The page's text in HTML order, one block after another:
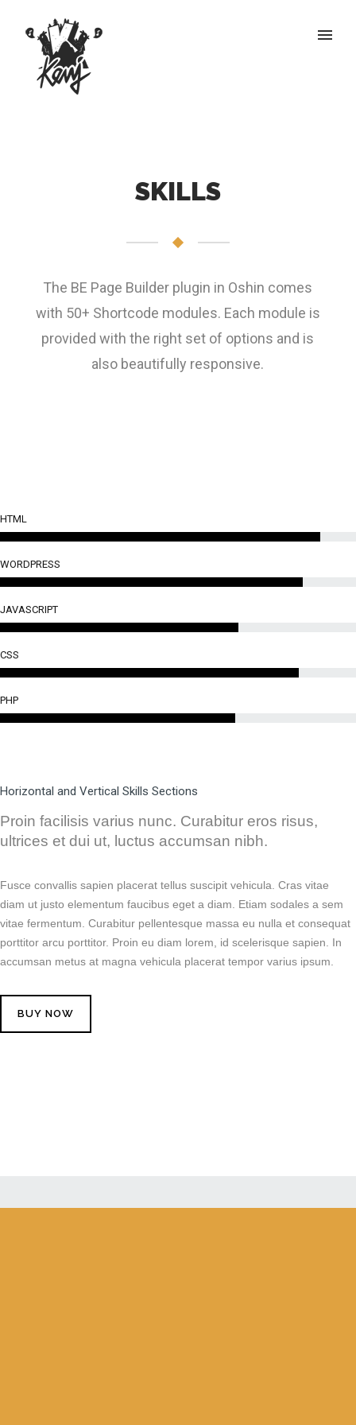
SKILLS
The BE Page Builder plugin in Oshin comes
with 50+ Shortcode modules. Each module is
provided with the right set of options and is
also beautifully responsive.
HTML
WORDPRESS
JAVASCRIPT
CSS
PHP
Horizontal and Vertical Skills Sections
Proin facilisis varius nunc. Curabitur eros risus,
ultrices et dui ut, luctus accumsan nibh.
Fusce convallis sapien placerat tellus suscipit vehicula. Cras vitae
diam ut justo elementum faucibus eget a diam. Etiam sodales a sem
vitae fermentum. Curabitur pellentesque massa eu nulla et consequat
porttitor arcu porttitor. Proin eu diam lorem, id scelerisque sapien. In
accumsan metus at magna vehicula placerat tempor varius ipsum.
BUY NOW